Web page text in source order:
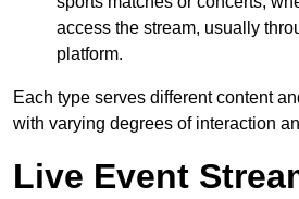
access the stream, usually
platform.
Each type serves different content
with varying degrees of interaction
Live Event